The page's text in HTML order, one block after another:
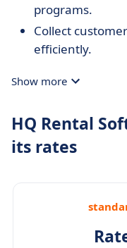
programs.
Collect
efficiently.
Show more
HQ Rental
its rates